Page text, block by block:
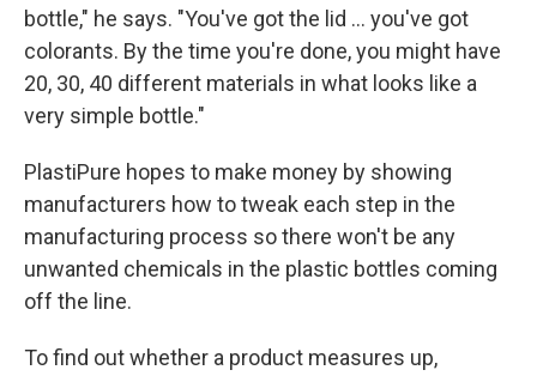
bottle," he says. "You've got the lid ... you've got
colorants. By the time you're done, you might have
20, 30, 40 different materials in what looks like a
very simple bottle."
PlastiPure hopes to make money by showing
manufacturers how to tweak each step in the
manufacturing process so there won't be any
unwanted chemicals in the plastic bottles coming
off the line.
To find out whether a product measures up,